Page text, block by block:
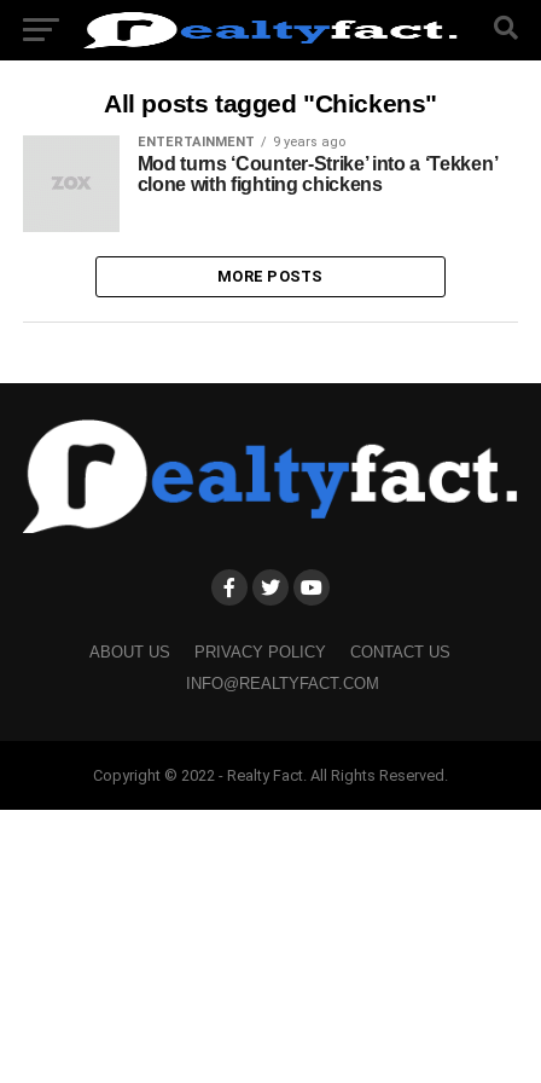
All posts tagged "Chickens"
ENTERTAINMENT 9 years ago
Mod turns ‘Counter-Strike’ into a ‘Tekken’
clone with fighting chickens
MORE POSTS
ABOUT US PRIVACY POLICY
CONTACT US
INFO@REALTYFACT.COM
Copyright © 2022 - Realty Fact. All Rights Reserved.